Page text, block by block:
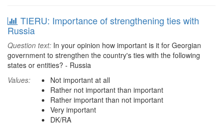
TIERU: Importance of strengthening ties with
Russia
Question text: In your opinion how important is it for Georgian
government to strengthen the country's ties with the following
states or entities? - Russia
Values:
Not important at all
Rather not important than important
Rather important than not important
Very important
DK/RA